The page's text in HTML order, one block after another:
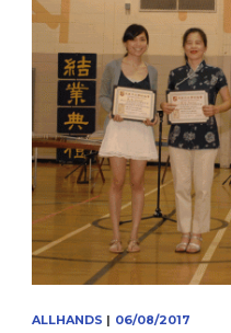
ALLHANDS | 06/08/2017